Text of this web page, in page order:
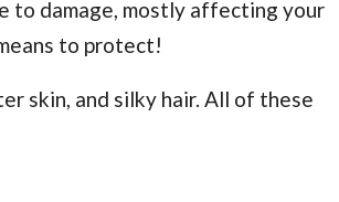
to damage, mostly affecting your
to protect!
skin, and silky hair. All of these